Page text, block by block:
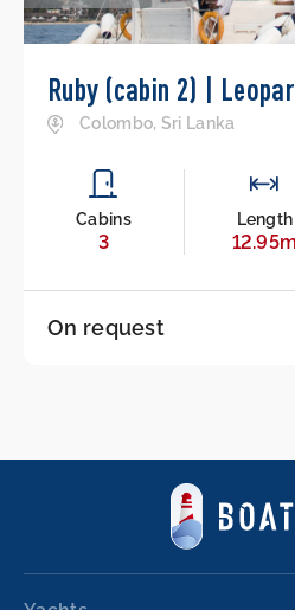
Ruby (cabin 2) |
Colombo, Sri Lanka
Cabins
3
Length
12.95m
On request